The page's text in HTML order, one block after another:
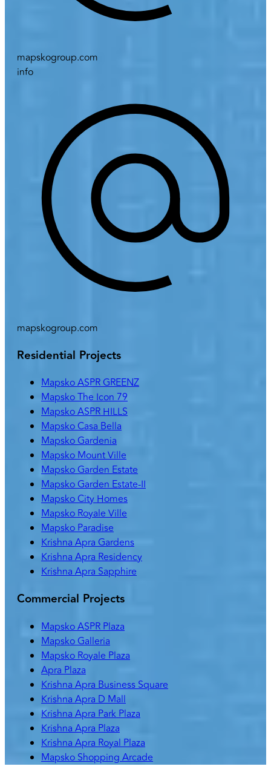
mapskogroup.com
info
mapskogroup.com
Residential Projects
Mapsko ASPR GREENZ
Mapsko The Icon 79
Mapsko ASPR HILLS
Mapsko Casa Bella
Mapsko Gardenia
Mapsko Mount Ville
Mapsko Garden Estate
Mapsko Garden Estate-II
Mapsko City Homes
Mapsko Royale Ville
Mapsko Paradise
Krishna Apra Gardens
Krishna Apra Residency
Krishna Apra Sapphire
Commercial Projects
Mapsko ASPR Plaza
Mapsko Galleria
Mapsko Royale Plaza
Apra Plaza
Krishna Apra Business Square
Krishna Apra D Mall
Krishna Apra Park Plaza
Krishna Apra Plaza
Krishna Apra Royal Plaza
Mapsko Shopping Arcade